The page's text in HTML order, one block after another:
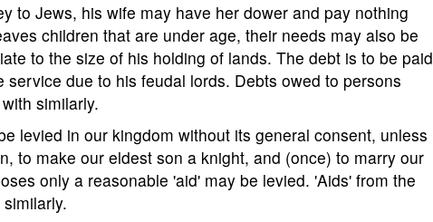
to Jews, his wife may have her dower and pay nothing
children that are under age, their needs may also be
to the size of his holding of lands. The debt is to be paid
due to his feudal lords. Debts owed to persons
similarly.
levied in our kingdom without its general consent, unless
to make our eldest son a knight, and (once) to marry our
only a reasonable 'aid' may be levied. 'Aids' from the